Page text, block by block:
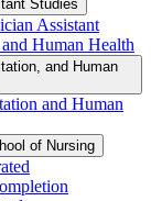
Studies
Assistant
Human Health
and Human
and Human
of Nursing